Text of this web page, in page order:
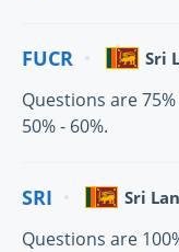
FUCR Sri
Questions are
50% - 60%.
SRI Sri
Questions are